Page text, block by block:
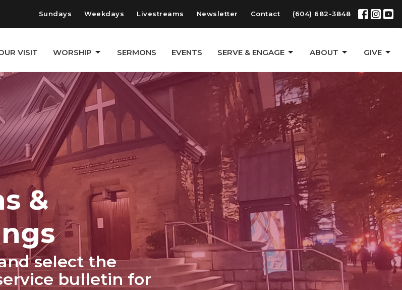
Sundays Weekdays Livestreams Newsletter Contact (604) 682-3848
VISIT WORSHIP SERMONS EVENTS SERVE & ENGAGE ABOUT GIVE
&
select the
bulletin for